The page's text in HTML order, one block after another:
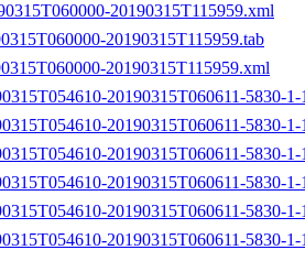
20190315T115959.xml
20190315T115959.tab
20190315T115959.xml
20190315T060611-5830-
20190315T060611-5830-
20190315T060611-5830-
20190315T060611-5830-1-
20190315T060611-5830-
20190315T060611-5830-